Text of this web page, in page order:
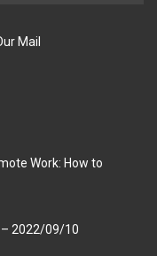
Mail
Work: How to
2022/09/10